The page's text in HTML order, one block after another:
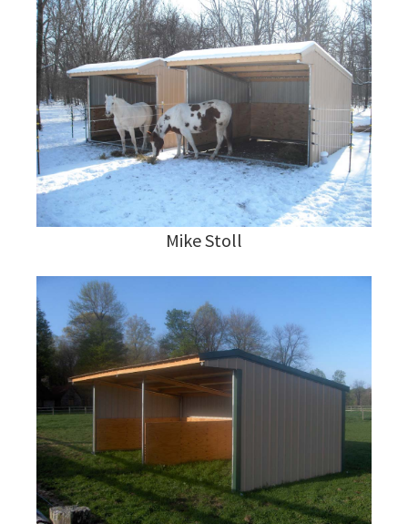
Mike Stoll